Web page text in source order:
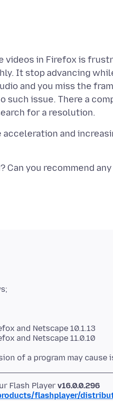
videos in Firefox is
It stop advancing
and you miss the
such issue. There a
and
and Netscape 10.1.13
Flash Player v16.0.0.296
flashplayer/